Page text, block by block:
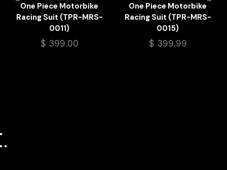
One Piece Motorbike
Racing Suit (TPR-MRS-
0011)
$ 399.00
One Piece Motorbike
Racing Suit (TPR-MRS-
0015)
$ 399.99